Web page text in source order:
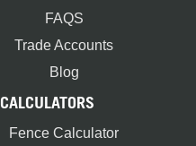
FAQS
Trade Accounts
Blog
CALCULATORS
Fence Calculator